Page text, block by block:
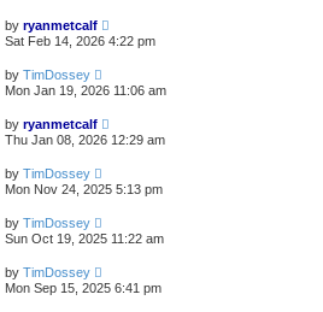
by ryanmetcalf
Sat Feb 14, 2026 4:22 pm
by TimDossey
Mon Jan 19, 2026 11:06 am
by ryanmetcalf
Thu Jan 08, 2026 12:29 am
by TimDossey
Mon Nov 24, 2025 5:13 pm
by TimDossey
Sun Oct 19, 2025 11:22 am
by TimDossey
Mon Sep 15, 2025 6:41 pm